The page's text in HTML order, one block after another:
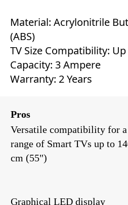
Material: Acrylonitrile
(ABS)
TV Size Compatibility:
Capacity: 3 Ampere
Warranty: 2 Years
Pros
Versatile compatibility for a
range of Smart TVs up to
cm (55")
Graphical LED display